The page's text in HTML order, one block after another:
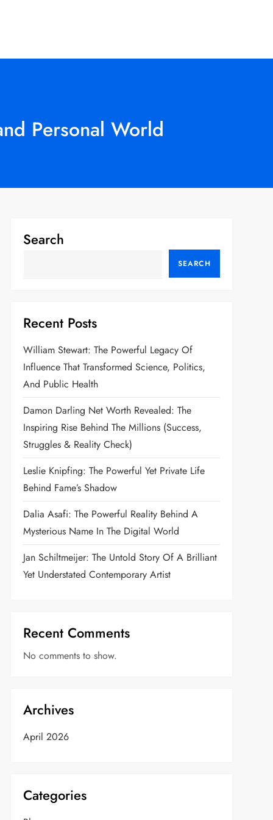
Personal World
Search
SEARCH
Recent Posts
William Stewart: The Powerful Legacy Of
Influence That Transformed Science, Politics,
And Public Health
Damon Darling Net Worth Revealed: The
Inspiring Rise Behind The Millions (Success,
Struggles & Reality Check)
Leslie Knipfing: The Powerful Yet Private Life
Behind Fame’s Shadow
Dalia Asafi: The Powerful Reality Behind A
Mysterious Name In The Digital World
Jan Schiltmeijer: The Untold Story Of A Brilliant
Yet Understated Contemporary Artist
Recent Comments
No comments to show.
Archives
April 2026
Categories